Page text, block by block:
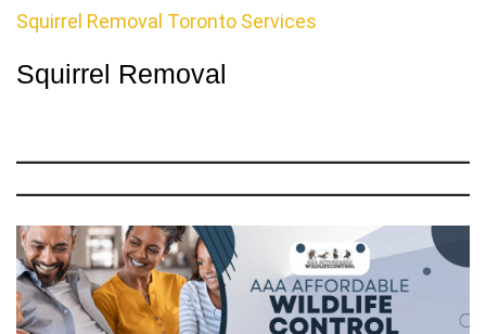
Squirrel Removal Toronto Services
Squirrel Removal